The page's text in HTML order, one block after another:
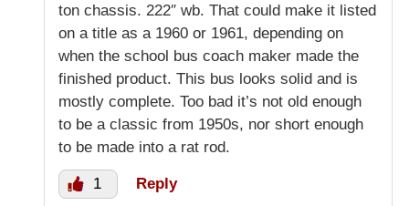
ton chassis. 222″ wb. That could make it listed
on a title as a 1960 or 1961, depending on
when the school bus coach maker made the
finished product. This bus looks solid and is
mostly complete. Too bad it’s not old enough
to be a classic from 1950s, nor short enough
to be made into a rat rod.
1 Reply